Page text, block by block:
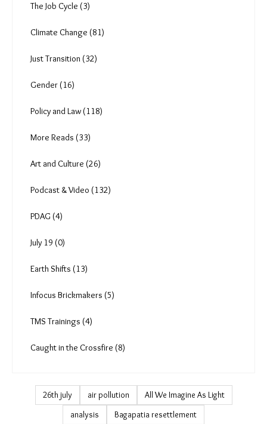
The Job Cycle (3)
Climate Change (81)
Just Transition (32)
Gender (16)
Policy and Law (118)
More Reads (33)
Art and Culture (26)
Podcast & Video (132)
PDAG (4)
July 19 (0)
Earth Shifts (13)
Infocus Brickmakers (5)
TMS Trainings (4)
Caught in the Crossfire (8)
26th july air pollution
All We Imagine As Light
analysis
Bagapatia resettlement